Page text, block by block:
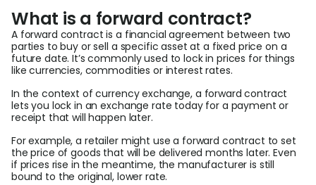
What is a forward contract?
A forward contract is a financial agreement between two
parties to buy or sell a specific asset at a fixed price on a
future date. It’s commonly used to lock in prices for things
like currencies, commodities or interest rates.
In the context of currency exchange, a forward contract
lets you lock in an exchange rate today for a payment or
receipt that will happen later.
For example, a retailer might use a forward contract to set
the price of goods that will be delivered months later. Even
if prices rise in the meantime, the manufacturer is still
bound to the original, lower rate.